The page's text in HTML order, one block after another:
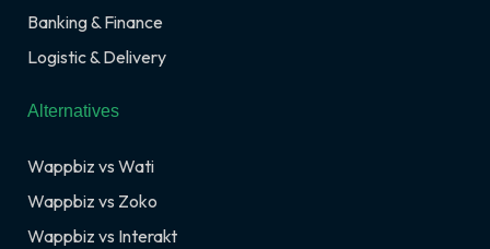
Banking & Finance
Logistic & Delivery
Alternatives
Wappbiz vs Wati
Wappbiz vs Zoko
Wappbiz vs Interakt